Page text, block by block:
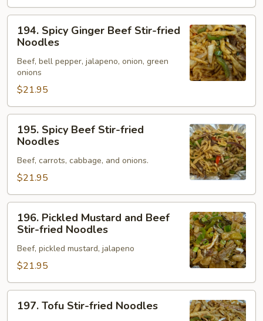
Noodles
Spicy
Ginger
Beef
Stir-
fried
Noodles
194. Spicy Ginger Beef Stir-fried
Noodles
Beef, bell pepper, jalapeno, onion, green
onions
$21.95
Spicy
Beef
Stir-
fried
Noodles
195. Spicy Beef Stir-fried
Noodles
Beef, carrots, cabbage, and onions.
$21.95
Pickled
Mustard
and
Beef
Stir-
fried
Noodles
196. Pickled Mustard and Beef
Stir-fried Noodles
Beef, pickled mustard, jalapeno
$21.95
Tofu197. Tofu Stir-fried Noodles